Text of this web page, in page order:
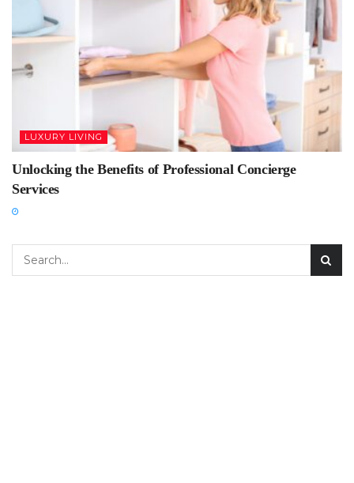
LUXURY LIVING
Unlocking the Benefits of Professional Concierge
Services